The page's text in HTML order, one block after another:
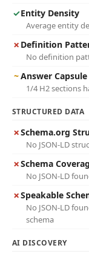
✓Entity Density
Average entity
✗ Definition
No definition
~Answer
1/4 H2 sections
STRUCTURED DATA
✗Schema.org
No JSON-LD
✗Schema
No JSON-LD
✗Speakable
No JSON-LD
schema
AI DISCOVERY